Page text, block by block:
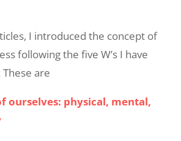
I introduced the concept of
following the five W’s I have
are
ourselves: physical, mental,